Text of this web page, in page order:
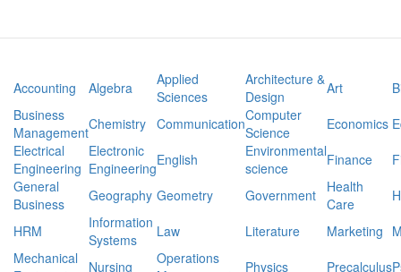
Accounting Algebra
Applied
Sciences
Architecture &
Design
Art
Business
ManagementChemistry CommunicationComputer
Science
Economics
Electrical
Engineering
Electronic
EngineeringEnglish
Environmental
science
Finance
General
Business
Geography Geometry Government
Health
Care
HRM
Information
Systems
Law Literature Marketing
Mechanical
Nursing
Operations
Physics Precalculus